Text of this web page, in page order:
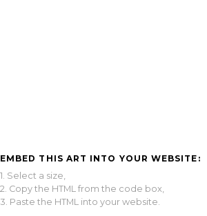
EMBED THIS ART INTO YOUR WEBSITE:
1. Select a size,
2. Copy the HTML from the code box,
3. Paste the HTML into your website.